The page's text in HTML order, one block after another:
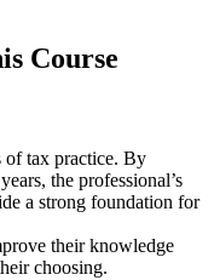
Course
of tax practice. By
the professional’s
a strong foundation for
their knowledge
choosing.